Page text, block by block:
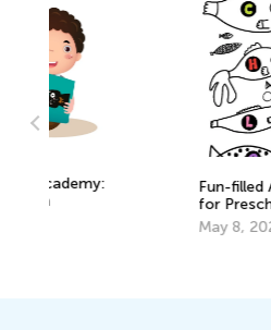
Fun-filled ABC
for Preschoolers